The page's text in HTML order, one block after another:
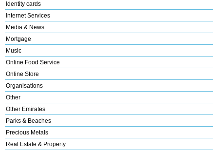
Identity cards
Internet Services
Media & News
Mortgage
Music
Online Food Service
Online Store
Organisations
Other
Other Emirates
Parks & Beaches
Precious Metals
Real Estate & Property